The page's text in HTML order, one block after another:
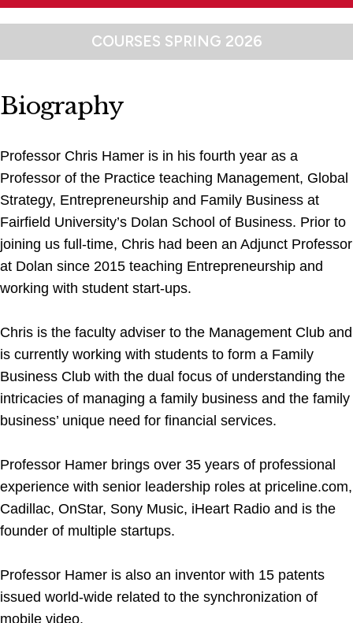
COURSES SPRING 2026
Biography
Professor Chris Hamer is in his fourth year as a
Professor of the Practice teaching Management, Global
Strategy, Entrepreneurship and Family Business at
Fairfield University’s Dolan School of Business. Prior to
joining us full-time, Chris had been an Adjunct Professor
at Dolan since 2015 teaching Entrepreneurship and
working with student start-ups.
Chris is the faculty adviser to the Management Club and
is currently working with students to form a Family
Business Club with the dual focus of understanding the
intricacies of managing a family business and the family
business’ unique need for financial services.
Professor Hamer brings over 35 years of professional
experience with senior leadership roles at priceline.com,
Cadillac, OnStar, Sony Music, iHeart Radio and is the
founder of multiple startups.
Professor Hamer is also an inventor with 15 patents
issued world-wide related to the synchronization of
mobile video.